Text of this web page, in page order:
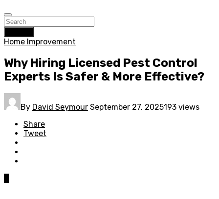
Home Improvement
Why Hiring Licensed Pest Control
Experts Is Safer & More Effective?
By David Seymour September 27, 2025193 views
Share
Tweet